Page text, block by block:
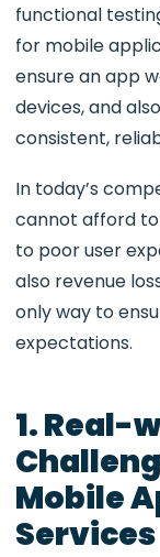
functional
for mobile
ensure an app
devices, and
consistent,
In today’s
cannot afford to
to poor user
also revenue
only way to
expectations.
1. Real-
Mobile
Services